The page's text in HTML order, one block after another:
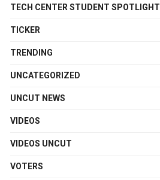
TECH CENTER STUDENT SPOTLIGHT
TICKER
TRENDING
UNCATEGORIZED
UNCUT NEWS
VIDEOS
VIDEOS UNCUT
VOTERS